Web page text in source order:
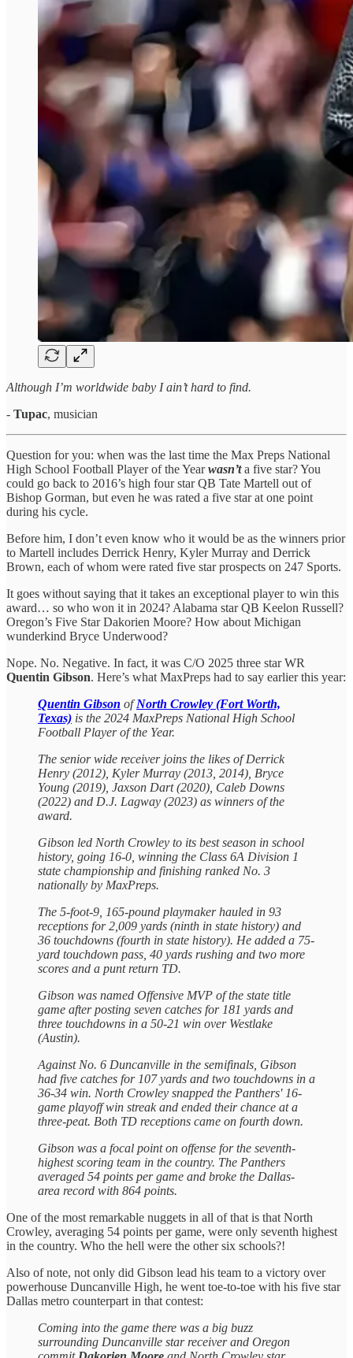
Although I’m worldwide baby I ain’t hard to find.
- Tupac, musician
Question for you: when was the last time the Max Preps National
High School Football Player of the Yearwasn’ta five star? You
could go back to 2016’s high four star QB Tate Martell out of
Bishop Gorman, but even he was rated a five star at one point
during his cycle.
Before him, I don’t even know who it would be as the winners prior
to Martell includes Derrick Henry, Kyler Murray and Derrick
Brown, each of whom were rated five star prospects on 247 Sports.
It goes without saying that it takes an exceptional player to win this
award… so who won it in 2024? Alabama star QB Keelon Russell?
Oregon’s Five Star Dakorien Moore? How about Michigan
wunderkind Bryce Underwood?
Nope. No. Negative. In fact, it was C/O 2025 three star WR
Quentin Gibson. Here’s what MaxPreps had to say earlier this year:
Quentin Gibson ofNorth Crowley (Fort Worth,
Texas) is the 2024 MaxPreps National High School
Football Player of the Year.
The senior wide receiver joins the likes of Derrick
Henry (2012), Kyler Murray (2013, 2014), Bryce
Young (2019), Jaxson Dart (2020), Caleb Downs
(2022) and D.J. Lagway (2023) as winners of the
award.
Gibson led North Crowley to its best season in school
history, going 16-0, winning the Class 6A Division 1
state championship and finishing ranked No. 3
nationally by MaxPreps.
The 5-foot-9, 165-pound playmaker hauled in 93
receptions for 2,009 yards (ninth in state history) and
36 touchdowns (fourth in state history). He added a 75-
yard touchdown pass, 40 yards rushing and two more
scores and a punt return TD.
Gibson was named Offensive MVP of the state title
game after posting seven catches for 181 yards and
three touchdowns in a 50-21 win over Westlake
(Austin).
Against No. 6 Duncanville in the semifinals, Gibson
had five catches for 107 yards and two touchdowns in a
36-34 win. North Crowley snapped the Panthers' 16-
game playoff win streak and ended their chance at a
three-peat. Both TD receptions came on fourth down.
Gibson was a focal point on offense for the seventh-
highest scoring team in the country. The Panthers
averaged 54 points per game and broke the Dallas-
area record with 864 points.
One of the most remarkable nuggets in all of that is that North
Crowley, averaging 54 points per game, were only seventh highest
in the country. Who the hell were the other six schools?!
Also of note, not only did Gibson lead his team to a victory over
powerhouse Duncanville High, he went toe-to-toe with his five star
Dallas metro counterpart in that contest:
Coming into the game there was a big buzz
surrounding Duncanville star receiver and Oregon